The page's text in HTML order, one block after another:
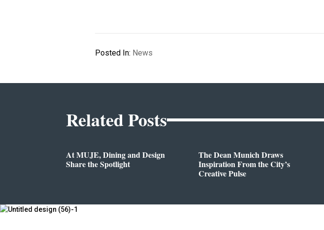
Posted In: News
Related Posts
At MUJE, Dining and Design
Share the Spotlight
The Dean Munich Draws
Inspiration From the City’s
Creative Pulse